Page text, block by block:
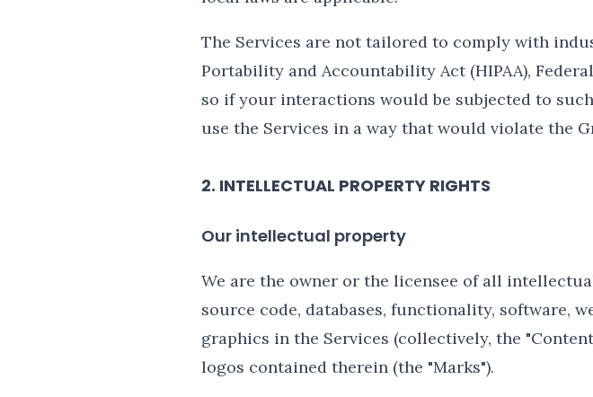
The Services are not tailored to comply with
Portability and Accountability Act (HIPAA),
so if your interactions would be subjected to
use the Services in a way that would violate the
2. INTELLECTUAL PROPERTY RIGHTS
Our intellectual property
We are the owner or the licensee of all
source code, databases, functionality, software,
graphics in the Services (collectively, the
logos contained therein (the "Marks").